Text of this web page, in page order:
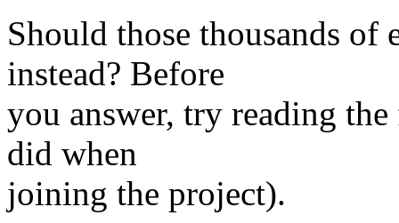
Should those thousands of
instead? Before
you answer, try reading
did when
joining the project).